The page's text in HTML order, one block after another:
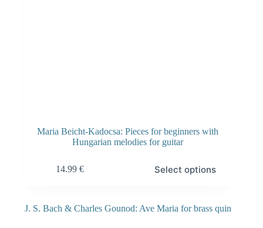
Maria Beicht-Kadocsa: Pieces for beginners with
Hungarian melodies for guitar
14.99 € Select options